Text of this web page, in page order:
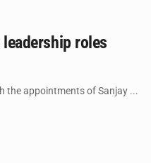
roles
the appointments of Sanjay ...